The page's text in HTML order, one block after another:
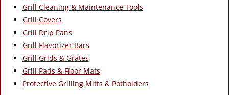
Grill Cleaning & Maintenance Tools
Grill Covers
Grill Drip Pans
Grill Flavorizer Bars
Grill Grids & Grates
Grill Pads & Floor Mats
Protective Grilling Mitts & Potholders